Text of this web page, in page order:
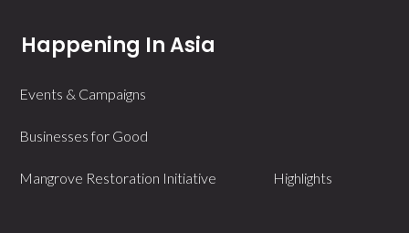
Happening In Asia
Events & Campaigns
Businesses for Good
Mangrove Restoration Initiative Highlights